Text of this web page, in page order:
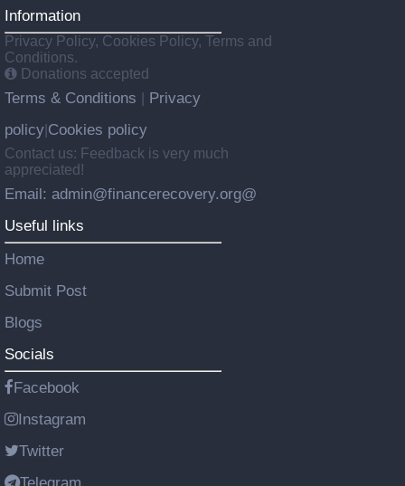
Information
Privacy Policy, Cookies Policy, Terms and
Conditions.
Donations accepted
Terms & Conditions
Privacy
policy Cookies policy
Contact us: Feedback is very much
appreciated!
Email: admin@financerecovery.org@
Useful links
Home
Submit Post
Blogs
Socials
Facebook
Instagram
Twitter
Telegram